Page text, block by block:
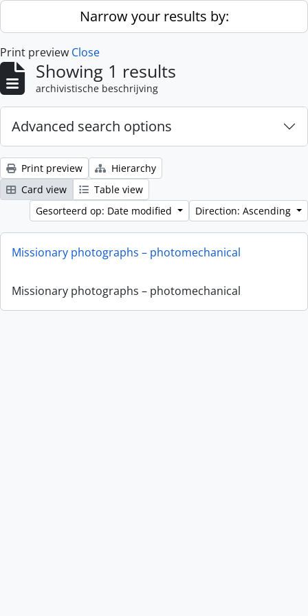
Skip to main contentNarrow your results by:
Print preview Close
Showing 1 results
archivistische beschrijving
Advanced search options
Print preview
Hierarchy
Card view
Table view
Gesorteerd op: Date modified
Direction: Ascending
Missionary photographs – photomechanical
Missionary photographs – photomechanical